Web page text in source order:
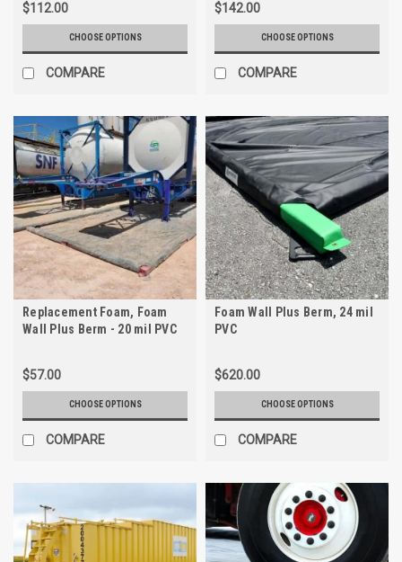
$112.00
CHOOSE OPTIONS
COMPARE
$142.00
CHOOSE OPTIONS
COMPARE
Replacement Foam, Foam
Wall Plus Berm - 20 mil PVC
$57.00
CHOOSE OPTIONS
COMPARE
Foam Wall Plus Berm, 24 mil
PVC
$620.00
CHOOSE OPTIONS
COMPARE